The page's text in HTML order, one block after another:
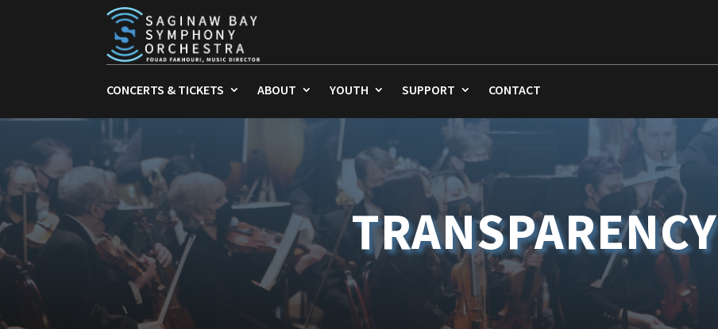
CONCERTS & TICKETS ABOUT YOUTH SUPPORT CONTACT
TRANSPARENCY